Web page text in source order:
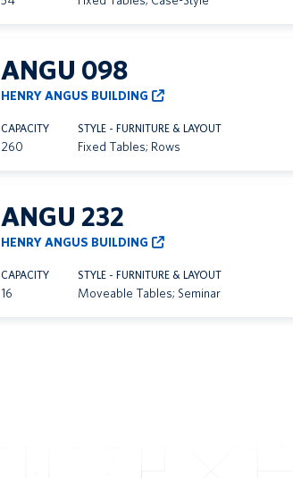
ANGU 098
HENRY ANGUS BUILDING
CAPACITY
260
STYLE - FURNITURE & LAYOUT
Fixed Tables; Rows
ANGU 232
HENRY ANGUS BUILDING
CAPACITY
16
STYLE - FURNITURE & LAYOUT
Moveable Tables; Seminar